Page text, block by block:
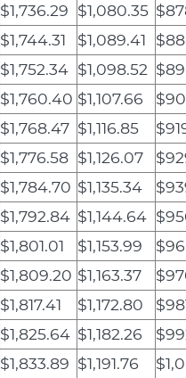
$1,736.29 $1,080.35
$1,744.31 $1,089.41
$1,752.34 $1,098.52
$1,760.40 $1,107.66
$1,768.47 $1,116.85
$1,776.58 $1,126.07
$1,784.70 $1,135.34
$1,792.84 $1,144.64
$1,801.01 $1,153.99
$1,809.20 $1,163.37
$1,817.41 $1,172.80
$1,825.64 $1,182.26
$1,833.89 $1,191.76